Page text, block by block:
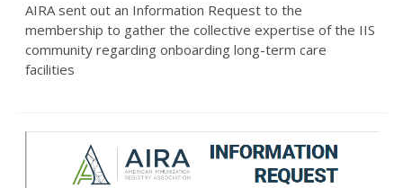
AIRA sent out an Information Request to the
membership to gather the collective expertise of the IIS
community regarding onboarding long-term care
facilities